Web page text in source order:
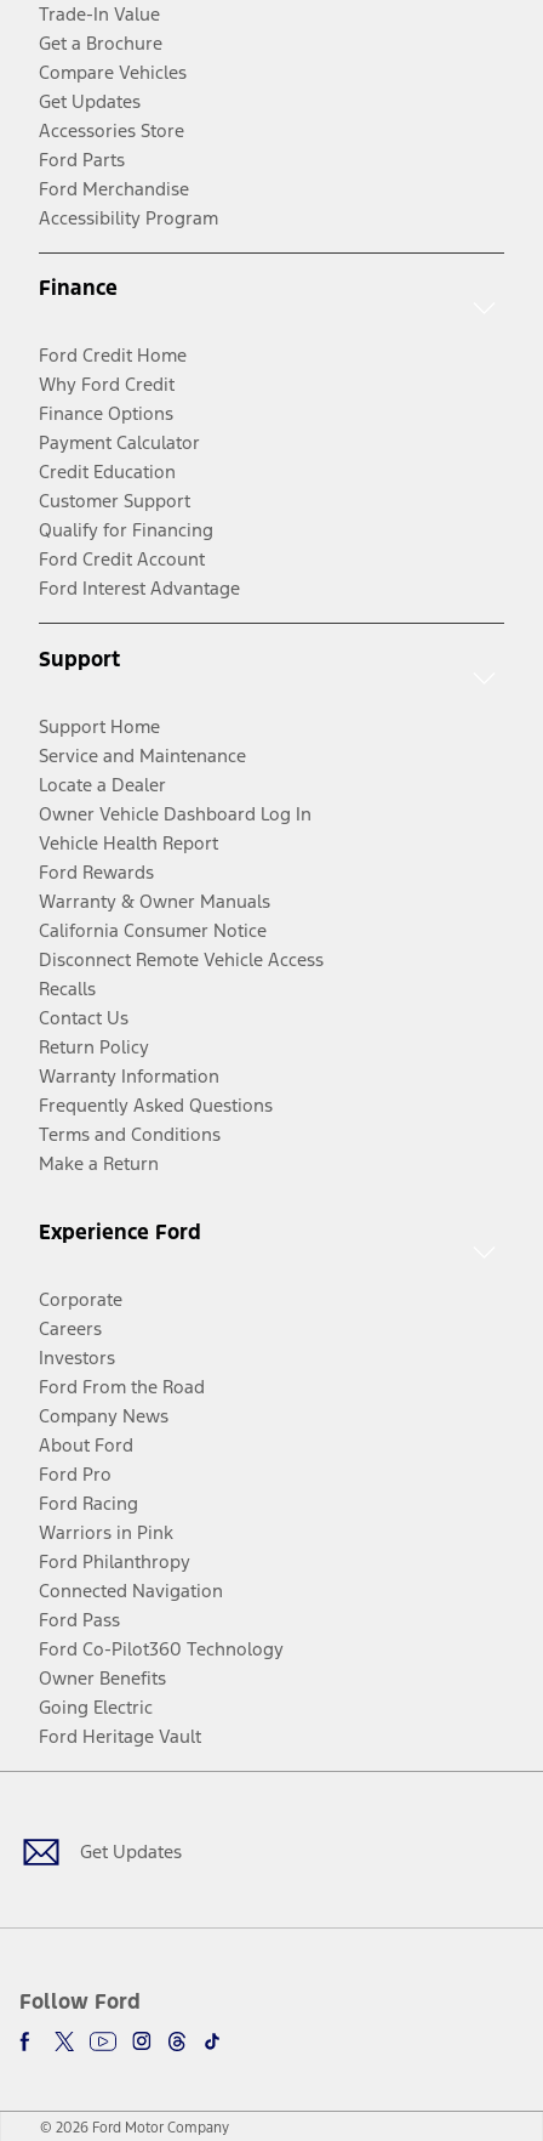
Trade-In Value
Get a Brochure
Compare Vehicles
Get Updates
Accessories Store
Ford Parts
Ford Merchandise
Accessibility Program
Finance
Ford Credit Home
Why Ford Credit
Finance Options
Payment Calculator
Credit Education
Customer Support
Qualify for Financing
Ford Credit Account
Ford Interest Advantage
Support
Support Home
Service and Maintenance
Locate a Dealer
Owner Vehicle Dashboard Log In
Vehicle Health Report
Ford Rewards
Warranty & Owner Manuals
California Consumer Notice
Disconnect Remote Vehicle Access
Recalls
Contact Us
Return Policy
Warranty Information
Frequently Asked Questions
Terms and Conditions
Make a Return
Experience Ford
Corporate
Careers
Investors
Ford From the Road
Company News
About Ford
Ford Pro
Ford Racing
Warriors in Pink
Ford Philanthropy
Connected Navigation
Ford Pass
Ford Co-Pilot360 Technology
Owner Benefits
Going Electric
Ford Heritage Vault
Get Updates
Follow Ford
Facebook
TwitterYoutubeInstagram
Threads
TikTok
© 2026 Ford Motor Company